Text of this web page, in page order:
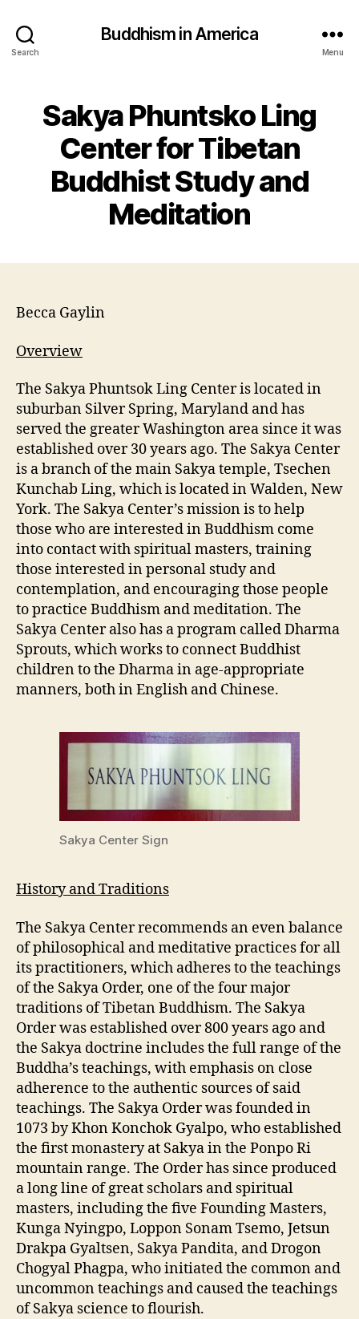
Search
Buddhism in America
Menu
Sakya Phuntsko Ling
Center for Tibetan
Buddhist Study and
Meditation
Becca Gaylin
Overview
The Sakya Phuntsok Ling Center is located in
suburban Silver Spring, Maryland and has
served the greater Washington area since it was
established over 30 years ago. The Sakya Center
is a branch of the main Sakya temple, Tsechen
Kunchab Ling, which is located in Walden, New
York. The Sakya Center’s mission is to help
those who are interested in Buddhism come
into contact with spiritual masters, training
those interested in personal study and
contemplation, and encouraging those people
to practice Buddhism and meditation. The
Sakya Center also has a program called Dharma
Sprouts, which works to connect Buddhist
children to the Dharma in age-appropriate
manners, both in English and Chinese.
Sakya Center Sign
History and Traditions
The Sakya Center recommends an even balance
of philosophical and meditative practices for all
its practitioners, which adheres to the teachings
of the Sakya Order, one of the four major
traditions of Tibetan Buddhism. The Sakya
Order was established over 800 years ago and
the Sakya doctrine includes the full range of the
Buddha’s teachings, with emphasis on close
adherence to the authentic sources of said
teachings. The Sakya Order was founded in
1073 by Khon Konchok Gyalpo, who established
the first monastery at Sakya in the Ponpo Ri
mountain range. The Order has since produced
a long line of great scholars and spiritual
masters, including the five Founding Masters,
Kunga Nyingpo, Loppon Sonam Tsemo, Jetsun
Drakpa Gyaltsen, Sakya Pandita, and Drogon
Chogyal Phagpa, who initiated the common and
uncommon teachings and caused the teachings
of Sakya science to flourish.